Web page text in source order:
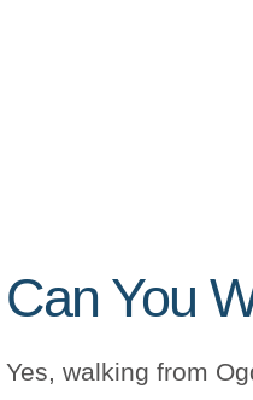
Can You
Yes, walking from